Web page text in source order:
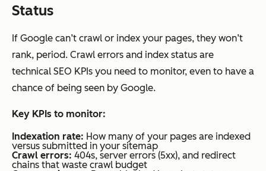
Status
If Google can’t crawl or index your pages, they won’t
rank, period. Crawl errors and index status are
technical SEO KPIs you need to monitor, even to have a
chance of being seen by Google.
Key KPIs to monitor:
Indexation rate: How many of your pages are indexed
versus submitted in your sitemap
Crawl errors: 404s, server errors (5xx), and redirect
chains that waste crawl budget